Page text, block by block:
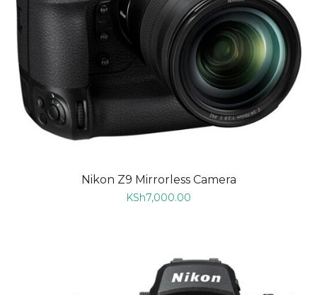
Nikon Z9 Mirrorless Camera
KSh7,000.00